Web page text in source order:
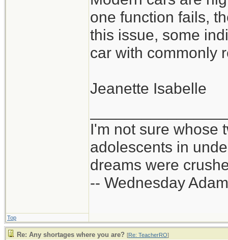
one function fails,
this issue, some
car with commonly
Jeanette Isabelle
I'm not sure whose
adolescents in
dreams were
-- Wednesday
Top
Re: Any shortages where you are? [Re: TeacherRO]